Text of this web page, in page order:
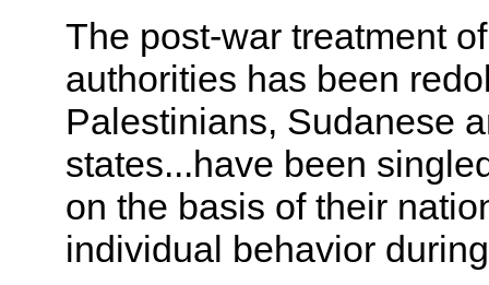
The post-war treatment
authorities has been
Palestinians, Sudanese
states...have been
on the basis of their
individual behavior